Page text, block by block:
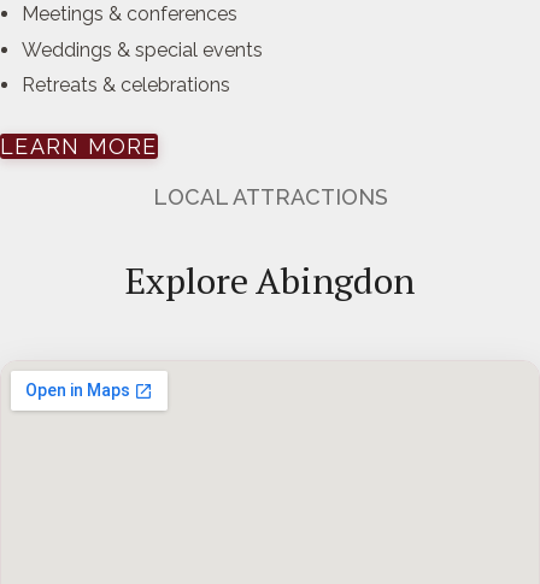
Meetings & conferences
Weddings & special events
Retreats & celebrations
LEARN MORE
Explore Abingdon
LOCAL ATTRACTIONS